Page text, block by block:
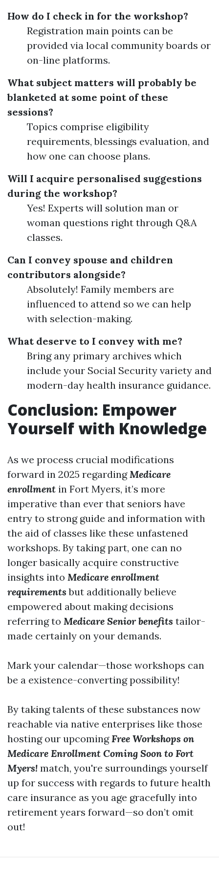
How do I check in for the workshop?
Registration main points can be
provided via local community boards or
on-line platforms.
What subject matters will probably be
blanketed at some point of these
sessions?
Topics comprise eligibility
requirements, blessings evaluation, and
how one can choose plans.
Will I acquire personalised suggestions
during the workshop?
Yes! Experts will solution man or
woman questions right through Q&A
classes.
Can I convey spouse and children
contributors alongside?
Absolutely! Family members are
influenced to attend so we can help
with selection-making.
What deserve to I convey with me?
Bring any primary archives which
include your Social Security variety and
modern-day health insurance guidance.
Conclusion: Empower
Yourself with Knowledge
As we process crucial modifications
forward in 2025 regardingMedicare
enrollment in Fort Myers, it’s more
imperative than ever that seniors have
entry to strong guide and information with
the aid of classes like these unfastened
workshops. By taking part, one can no
longer basically acquire constructive
insights into Medicare enrollment
requirements but additionally believe
empowered about making decisions
referring to Medicare Senior benefits tailor-
made certainly on your demands.
Mark your calendar—those workshops can
be a existence-converting possibility!
By taking talents of these substances now
reachable via native enterprises like those
hosting our upcomingFree Workshops on
Medicare Enrollment Coming Soon to Fort
Myers! match, you're surroundings yourself
up for success with regards to future health
care insurance as you age gracefully into
retirement years forward—so don’t omit
out!